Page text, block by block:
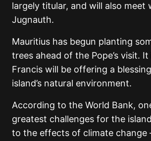
largely titular, and will also meet
Jugnauth.
Mauritius has begun planting
trees ahead of the Pope’s visit.
Francis will be offering a
island’s natural environment.
According to the World Bank,
greatest challenges for the
to the effects of climate